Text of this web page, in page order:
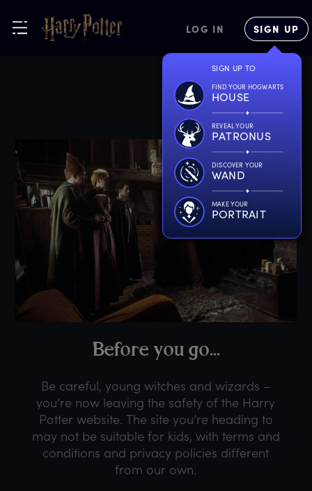
LOG IN SIGN UP
SIGN UP TO
FIND YOUR HOGWARTS
HOUSE
REVEAL YOUR
PATRONUS
DISCOVER YOUR
WAND
MAKE YOUR
PORTRAIT
Before you go...
Be careful, young witches and wizards –
you’re now leaving the safety of the Harry
Potter website. The site you’re heading to
may not be suitable for kids, with terms and
conditions and privacy policies different
from our own.